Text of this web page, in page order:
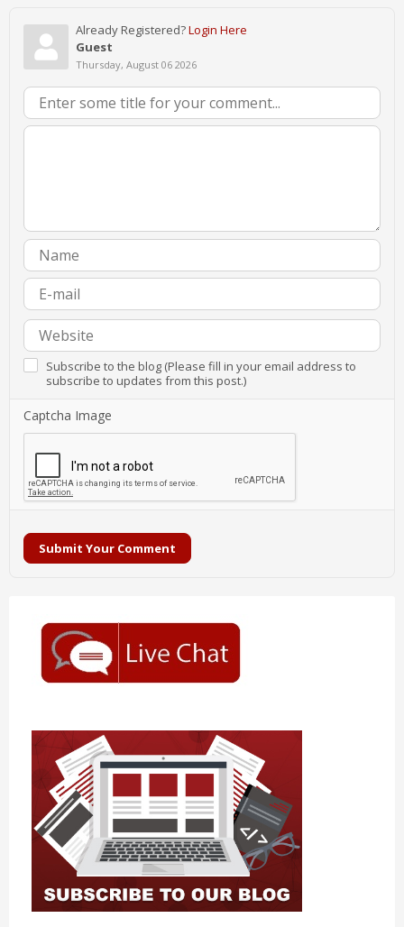
Already Registered?Login Here
Guest
Thursday, August 06 2026
Subscribe to the blog (Please fill in your email address to
subscribe to updates from this post.)
Captcha Image
Submit Your Comment